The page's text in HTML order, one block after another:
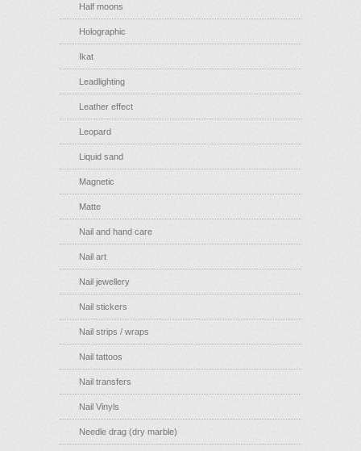
Half moons
Holographic
Ikat
Leadlighting
Leather effect
Leopard
Liquid sand
Magnetic
Matte
Nail and hand care
Nail art
Nail jewellery
Nail stickers
Nail strips / wraps
Nail tattoos
Nail transfers
Nail Vinyls
Needle drag (dry marble)